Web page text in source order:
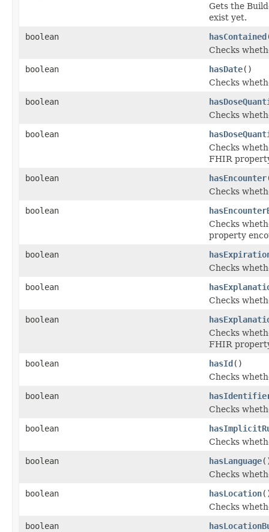
Gets the
exist yet.
boolean
hasContained
Checks
boolean
hasDate()
Checks
boolean
Checks
boolean
Checks
FHIR
boolean
hasEncounter
Checks
boolean
Checks
property
boolean
Checks
boolean
Checks
boolean
Checks
FHIR
boolean
hasId()
Checks
boolean
Checks
boolean
Checks
boolean
hasLanguage
Checks
boolean
hasLocation
Checks
boolean